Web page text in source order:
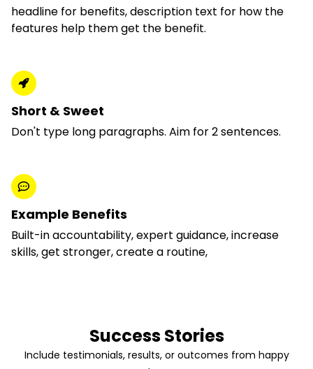
headline for benefits, description text for how the
features help them get the benefit.
Short & Sweet
Don't type long paragraphs. Aim for 2 sentences.
Example Benefits
Built-in accountability, expert guidance, increase
skills, get stronger, create a routine,
Success Stories
Include testimonials, results, or outcomes from happy